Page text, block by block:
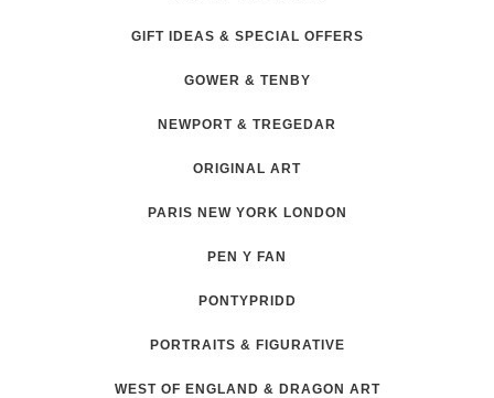
GIFT IDEAS & SPECIAL OFFERS
GOWER & TENBY
NEWPORT & TREGEDAR
ORIGINAL ART
PARIS NEW YORK LONDON
PEN Y FAN
PONTYPRIDD
PORTRAITS & FIGURATIVE
WEST OF ENGLAND & DRAGON ART